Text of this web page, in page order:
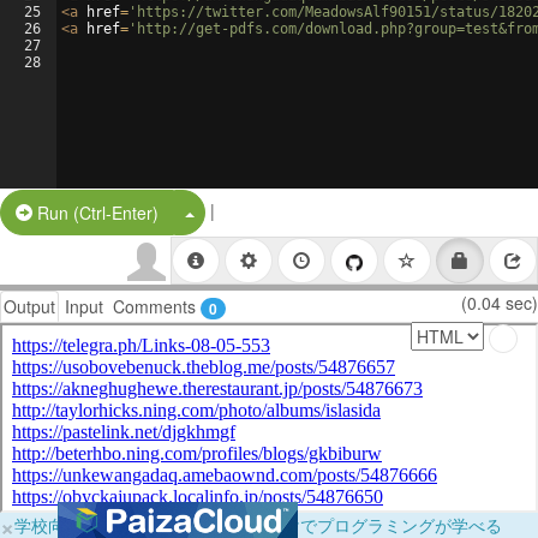
25
26
27
28
<a href= 'https://twitter.com/MeadowsAlf90151/status/
<a href= 'http://get-pdfs.com/
Run (Ctrl-Enter) Split Button!
|
Output Input Comments 0 (0.04 sec)
×学校向けに無料提供中！ブラウザだけでプログラミングが学べる